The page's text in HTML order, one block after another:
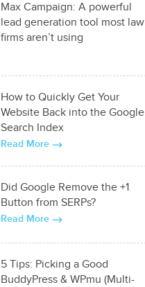
Max Campaign: A powerful
lead generation tool most law
firms aren’t using
How to Quickly Get Your
Website Back into the Google
Search Index
Read More
Did Google Remove the +1
Button from SERPs?
Read More
5 Tips: Picking a Good
BuddyPress & WPmu (Multi-